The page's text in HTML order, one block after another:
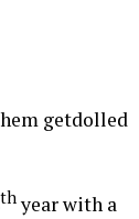
getdolled
thyear with a